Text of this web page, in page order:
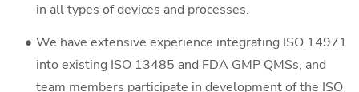
in all types of devices and processes.
We have extensive experience integrating ISO 14971
into existing ISO 13485 and FDA GMP QMSs, and
team members participate in development of the ISO